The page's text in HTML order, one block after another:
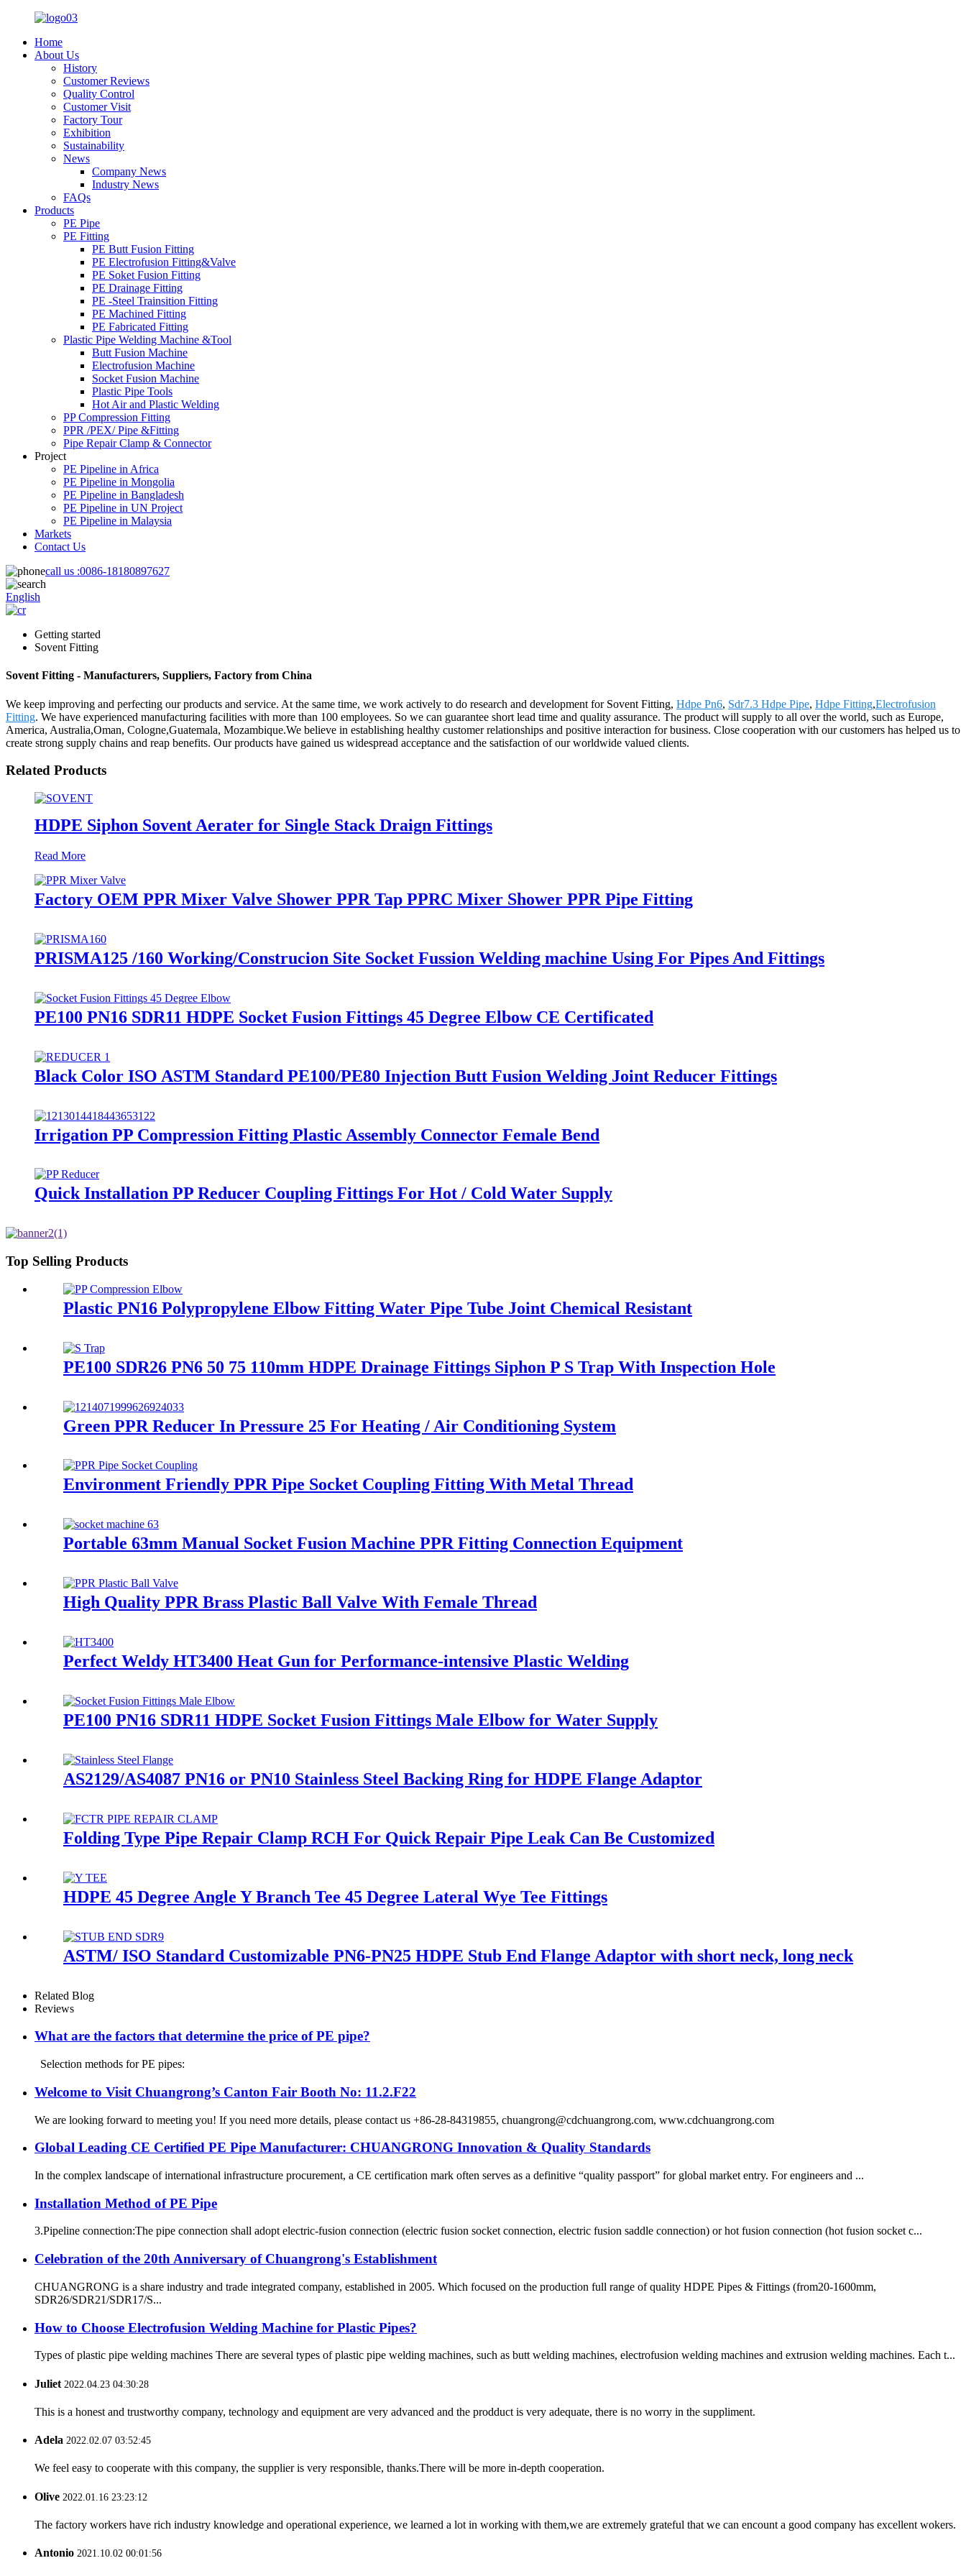
Home
About Us
History
Customer Reviews
Quality Control
Customer Visit
Factory Tour
Exhibition
Sustainability
News
Company News
Industry News
FAQs
Products
PE Pipe
PE Fitting
PE Butt Fusion Fitting
PE Electrofusion Fitting&Valve
PE Soket Fusion Fitting
PE Drainage Fitting
PE -Steel Trainsition Fitting
PE Machined Fitting
PE Fabricated Fitting
Plastic Pipe Welding Machine &Tool
Butt Fusion Machine
Electrofusion Machine
Socket Fusion Machine
Plastic Pipe Tools
Hot Air and Plastic Welding
PP Compression Fitting
PPR /PEX/ Pipe &Fitting
Pipe Repair Clamp & Connector
Project
PE Pipeline in Africa
PE Pipeline in Mongolia
PE Pipeline in Bangladesh
PE Pipeline in UN Project
PE Pipeline in Malaysia
Markets
Contact Us
call us :0086-18180897627
English
Getting started
Sovent Fitting
Sovent Fitting - Manufacturers, Suppliers, Factory from China
We keep improving and perfecting our products and service. At the same time, we work actively to do research and development for Sovent Fitting, Hdpe Pn6, Sdr7.3 Hdpe Pipe, Hdpe Fitting,Electrofusion
Fitting. We have experienced manufacturing facilities with more than 100 employees. So we can guarantee short lead time and quality assurance. The product will supply to all over the world, such as Europe,
America, Australia,Oman, Cologne,Guatemala, Mozambique.We believe in establishing healthy customer relationships and positive interaction for business. Close cooperation with our customers has helped us to
create strong supply chains and reap benefits. Our products have gained us widespread acceptance and the satisfaction of our worldwide valued clients.
Related Products
HDPE Siphon Sovent Aerater for Single Stack Draign Fittings
Read More
Factory OEM PPR Mixer Valve Shower PPR Tap PPRC Mixer Shower PPR Pipe Fitting
PRISMA125 /160 Working/Construcion Site Socket Fussion Welding machine Using For Pipes And Fittings
PE100 PN16 SDR11 HDPE Socket Fusion Fittings 45 Degree Elbow CE Certificated
Black Color ISO ASTM Standard PE100/PE80 Injection Butt Fusion Welding Joint Reducer Fittings
Irrigation PP Compression Fitting Plastic Assembly Connector Female Bend
Quick Installation PP Reducer Coupling Fittings For Hot / Cold Water Supply
Top Selling Products
Plastic PN16 Polypropylene Elbow Fitting Water Pipe Tube Joint Chemical Resistant
PE100 SDR26 PN6 50 75 110mm HDPE Drainage Fittings Siphon P S Trap With Inspection Hole
Green PPR Reducer In Pressure 25 For Heating / Air Conditioning System
Environment Friendly PPR Pipe Socket Coupling Fitting With Metal Thread
Portable 63mm Manual Socket Fusion Machine PPR Fitting Connection Equipment
High Quality PPR Brass Plastic Ball Valve With Female Thread
Perfect Weldy HT3400 Heat Gun for Performance-intensive Plastic Welding
PE100 PN16 SDR11 HDPE Socket Fusion Fittings Male Elbow for Water Supply
AS2129/AS4087 PN16 or PN10 Stainless Steel Backing Ring for HDPE Flange Adaptor
Folding Type Pipe Repair Clamp RCH For Quick Repair Pipe Leak Can Be Customized
HDPE 45 Degree Angle Y Branch Tee 45 Degree Lateral Wye Tee Fittings
ASTM/ ISO Standard Customizable PN6-PN25 HDPE Stub End Flange Adaptor with short neck, long neck
Related Blog
Reviews
What are the factors that determine the price of PE pipe?
Selection methods for PE pipes:
Welcome to Visit Chuangrong’s Canton Fair Booth No: 11.2.F22
We are looking forward to meeting you! If you need more details, please contact us +86-28-84319855, chuangrong@cdchuangrong.com, www.cdchuangrong.com
Global Leading CE Certified PE Pipe Manufacturer: CHUANGRONG Innovation & Quality Standards
In the complex landscape of international infrastructure procurement, a CE certification mark often serves as a definitive “quality passport” for global market entry. For engineers and ...
Installation Method of PE Pipe
3.Pipeline connection:The pipe connection shall adopt electric-fusion connection (electric fusion socket connection, electric fusion saddle connection) or hot fusion connection (hot fusion socket c...
Celebration of the 20th Anniversary of Chuangrong's Establishment
CHUANGRONG is a share industry and trade integrated company, established in 2005. Which focused on the production full range of quality HDPE Pipes & Fittings (from20-1600mm,
SDR26/SDR21/SDR17/S...
How to Choose Electrofusion Welding Machine for Plastic Pipes?
Types of plastic pipe welding machines There are several types of plastic pipe welding machines, such as butt welding machines, electrofusion welding machines and extrusion welding machines. Each t...
Juliet 2022.04.23 04:30:28
This is a honest and trustworthy company, technology and equipment are very advanced and the prodduct is very adequate, there is no worry in the suppliment.
Adela 2022.02.07 03:52:45
We feel easy to cooperate with this company, the supplier is very responsible, thanks.There will be more in-depth cooperation.
Olive 2022.01.16 23:23:12
The factory workers have rich industry knowledge and operational experience, we learned a lot in working with them,we are extremely grateful that we can encount a good company has excellent wokers.
Antonio 2021.10.02 00:01:56